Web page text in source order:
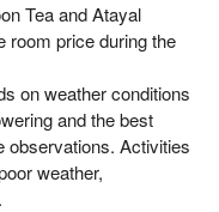
Tea and Atayal
room price during the
on weather conditions
and the best
observations. Activities
weather,